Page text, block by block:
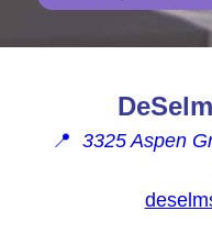
📍 3325 Aspen